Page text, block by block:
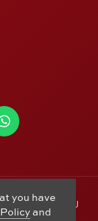
Ltd t/a M J
you have
and